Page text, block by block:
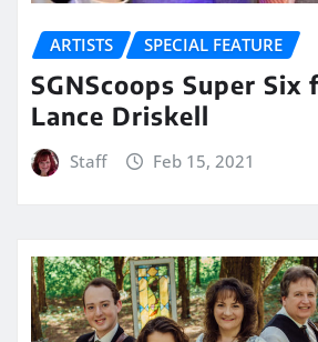
ARTISTS SPECIAL FEATURE
SGNScoops Super Six
Lance Driskell
Staff Feb 15, 2021